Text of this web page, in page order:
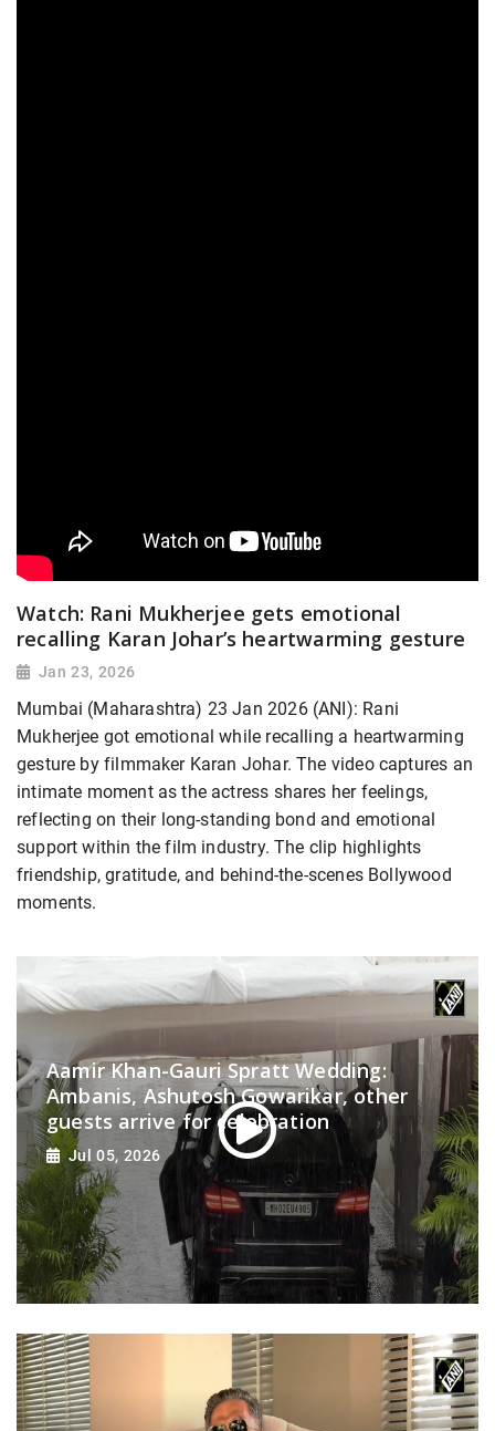
Watch: Rani Mukherjee gets emotional
recalling Karan Johar’s heartwarming gesture
Jan 23, 2026
Mumbai (Maharashtra) 23 Jan 2026 (ANI): Rani
Mukherjee got emotional while recalling a heartwarming
gesture by filmmaker Karan Johar. The video captures an
intimate moment as the actress shares her feelings,
reflecting on their long-standing bond and emotional
support within the film industry. The clip highlights
friendship, gratitude, and behind-the-scenes Bollywood
moments.
Aamir Khan-Gauri Spratt Wedding:
Ambanis, Ashutosh Gowarikar, other
guests arrive for celebration
Jul 05, 2026